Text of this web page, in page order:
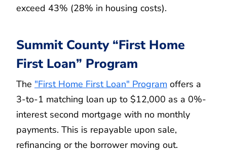
exceed 43% (28% in housing costs).
Summit County “First Home
First Loan” Program
The "First Home First Loan" Program offers a
3-to-1 matching loan up to $12,000 as a 0%-
interest second mortgage with no monthly
payments. This is repayable upon sale,
refinancing or the borrower moving out.